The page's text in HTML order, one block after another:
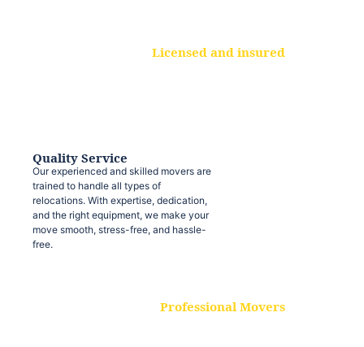
Licensed and insured
Quality Service
Our experienced and skilled movers are
trained to handle all types of
relocations. With expertise, dedication,
and the right equipment, we make your
move smooth, stress-free, and hassle-
free.
Professional Movers